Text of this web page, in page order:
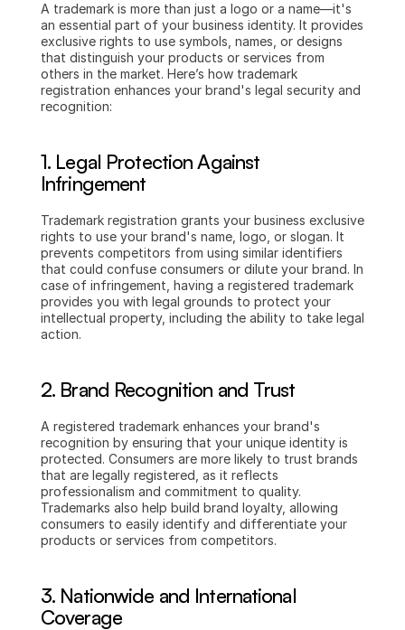
A trademark is more than just a logo or a name—it's
an essential part of your business identity. It provides
exclusive rights to use symbols, names, or designs
that distinguish your products or services from
others in the market. Here’s how trademark
registration enhances your brand's legal security and
recognition:
1. Legal Protection Against
Infringement
Trademark registration grants your business exclusive
rights to use your brand's name, logo, or slogan. It
prevents competitors from using similar identifiers
that could confuse consumers or dilute your brand. In
case of infringement, having a registered trademark
provides you with legal grounds to protect your
intellectual property, including the ability to take legal
action.
2. Brand Recognition and Trust
A registered trademark enhances your brand's
recognition by ensuring that your unique identity is
protected. Consumers are more likely to trust brands
that are legally registered, as it reflects
professionalism and commitment to quality.
Trademarks also help build brand loyalty, allowing
consumers to easily identify and differentiate your
products or services from competitors.
3. Nationwide and International
Coverage